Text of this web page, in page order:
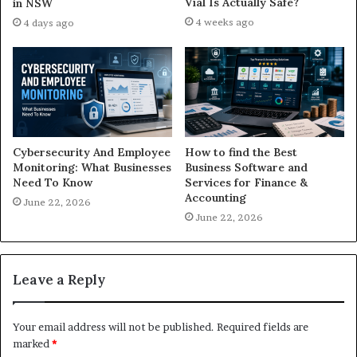
in NSW
4 days ago 4 weeks ago
Cybersecurity And Employee
Monitoring: What Businesses
Need To Know
June 22, 2026
How to find the Best
Business Software and
Services for Finance &
Accounting
June 22, 2026
Leave a Reply
Your email address will not be published. Required fields are
marked *